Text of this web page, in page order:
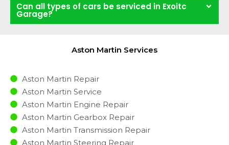
Can all types of cars be serviced in Exoitc
Garage?
Aston Martin Services
Aston Martin Repair
Aston Martin Service
Aston Martin Engine Repair
Aston Martin Gearbox Repair
Aston Martin Transmission Repair
Aston Martin Steering Repair